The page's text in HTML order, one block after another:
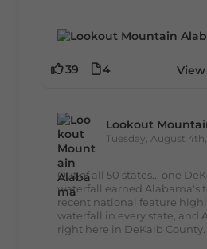
39 4
Lookout
Tuesday, August
Out of all 50 states... one
waterfall earned Alabama's
recent national feature
waterfall in every state, and
right here in DeKalb County.